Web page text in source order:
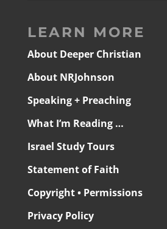
LEARN MORE
About Deeper Christian
About NRJohnson
Speaking + Preaching
What I’m Reading …
Israel Study Tours
Statement of Faith
Copyright • Permissions
Privacy Policy